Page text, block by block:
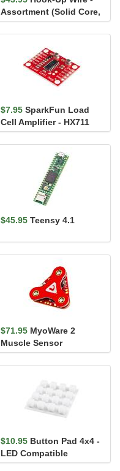
Assortment (Solid Core,
22 AWG)
$7.95 SparkFun Load
Cell Amplifier - HX711
$45.95 Teensy 4.1
$71.95 MyoWare 2
Muscle Sensor
$10.95 Button Pad 4x4 -
LED Compatible